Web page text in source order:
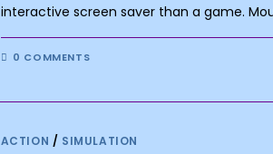
interactive screen saver than a game.
0 COMMENTS
ACTION / SIMULATION